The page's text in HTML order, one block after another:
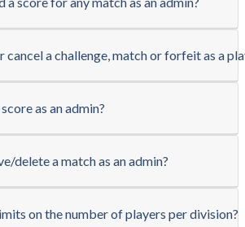
cancel a challenge, match or forfeit as a
as an admin?
delete a match as an admin?
on the number of players per division?